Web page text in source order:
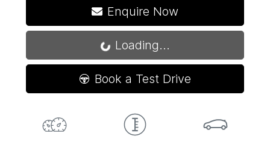
Enquire Now
Loading... Loading...
Book a Test Drive